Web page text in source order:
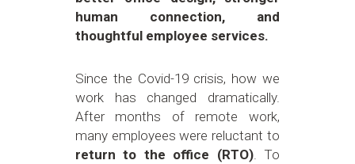
human connection, and
thoughtful employee services.
Since the Covid-19 crisis, how we
work has changed dramatically.
After months of remote work,
many employees were reluctant to
return to the office (RTO). To